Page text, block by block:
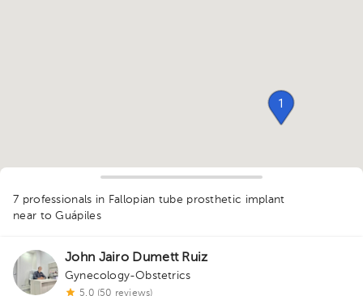
1
1
2
3
3
7 professionals in Fallopian tube prosthetic implant
near to Guápiles
John Jairo Dumett Ruiz
Gynecology-Obstetrics
5.0 (50 reviews)